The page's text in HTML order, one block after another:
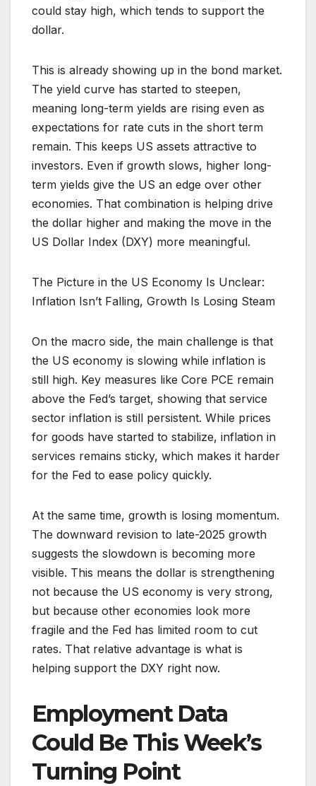
could stay high, which tends to support the
dollar.
This is already showing up in the bond market.
The yield curve has started to steepen,
meaning long-term yields are rising even as
expectations for rate cuts in the short term
remain. This keeps US assets attractive to
investors. Even if growth slows, higher long-
term yields give the US an edge over other
economies. That combination is helping drive
the dollar higher and making the move in the
US Dollar Index (DXY) more meaningful.
The Picture in the US Economy Is Unclear:
Inflation Isn’t Falling, Growth Is Losing Steam
On the macro side, the main challenge is that
the US economy is slowing while inflation is
still high. Key measures like Core PCE remain
above the Fed’s target, showing that service
sector inflation is still persistent. While prices
for goods have started to stabilize, inflation in
services remains sticky, which makes it harder
for the Fed to ease policy quickly.
At the same time, growth is losing momentum.
The downward revision to late-2025 growth
suggests the slowdown is becoming more
visible. This means the dollar is strengthening
not because the US economy is very strong,
but because other economies look more
fragile and the Fed has limited room to cut
rates. That relative advantage is what is
helping support the DXY right now.
Employment Data
Could Be This Week’s
Turning Point